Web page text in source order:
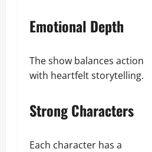
Emotional Depth
The show balances action
with heartfelt storytelling.
Strong Characters
Each character has a